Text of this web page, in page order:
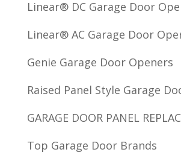
Linear® DC Garage Door
Linear® AC Garage Door
Genie Garage Door Openers
Raised Panel Style Garage
GARAGE DOOR PANEL
Top Garage Door Brands